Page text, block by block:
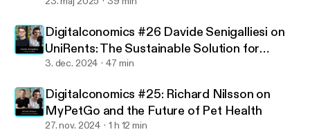
Digitalconomics #26 Davide Senigalliesi on
UniRents: The Sustainable Solution for
Exchange Students
3. dec. 2024 47 min
Digitalconomics #25: Richard Nilsson on
MyPetGo and the Future of Pet Health
27. nov. 2024 1 h 12 min